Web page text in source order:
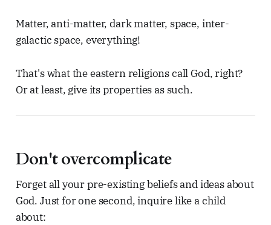
Matter, anti-matter, dark matter, space, inter-
galactic space, everything!
That's what the eastern religions call God, right?
Or at least, give its properties as such.
Don't overcomplicate
Forget all your pre-existing beliefs and ideas about
God. Just for one second, inquire like a child
about: